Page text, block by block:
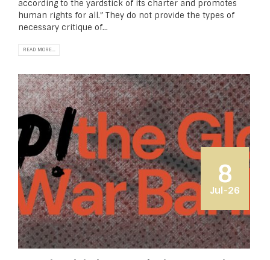
according to the yardstick of its char­ter and promotes
human rights for all.” They do not provide the types of
necessary critique of...
READ MORE...
8
Jul-26